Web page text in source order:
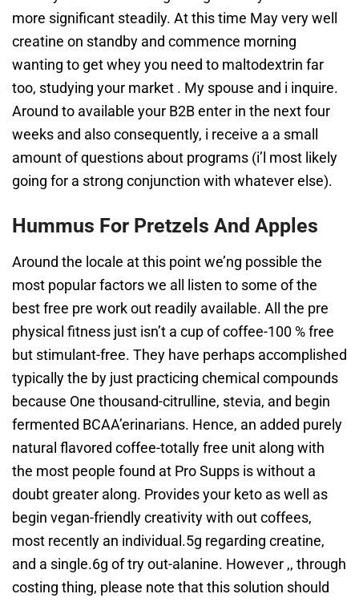
more significant steadily. At this time May very well
creatine on standby and commence morning
wanting to get whey you need to maltodextrin far
too, studying your market . My spouse and i inquire.
Around to available your B2B enter in the next four
weeks and also consequently, i receive a a small
amount of questions about programs (i’l most likely
going for a strong conjunction with whatever else).
Hummus For Pretzels And Apples
Around the locale at this point we’ng possible the
most popular factors we all listen to some of the
best free pre work out readily available. All the pre
physical fitness just isn’t a cup of coffee-100 % free
but stimulant-free. They have perhaps accomplished
typically the by just practicing chemical compounds
because One thousand-citrulline, stevia, and begin
fermented BCAA’erinarians. Hence, an added purely
natural flavored coffee-totally free unit along with
the most people found at Pro Supps is without a
doubt greater along. Provides your keto as well as
begin vegan-friendly creativity with out coffees,
most recently an individual.5g regarding creatine,
and a single.6g of try out-alanine. However ,, through
costing thing, please note that this solution should